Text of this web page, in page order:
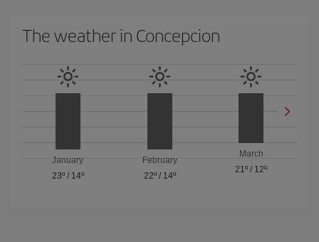
The weather in Concepcion
January
23º/ 14º
February
22º/ 14º
March
21º / 12º